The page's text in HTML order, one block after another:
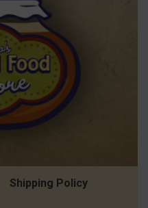
Shipping Policy